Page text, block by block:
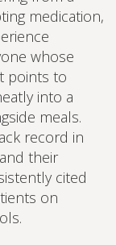
medication,
whose
points to
into a
meals.
record in
their
cited
on